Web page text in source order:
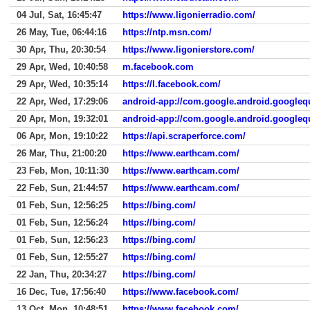
04 Jul, Sat, 16:45:47
https://www.ligonierradio.com/
26 May, Tue, 06:44:16
https://ntp.msn.com/
30 Apr, Thu, 20:30:54
https://www.ligonierstore.com/
29 Apr, Wed, 10:40:58
m.facebook.com
29 Apr, Wed, 10:35:14
https://l.facebook.com/
22 Apr, Wed, 17:29:06
android-app://
20 Apr, Mon, 19:32:01
android-app://
06 Apr, Mon, 19:10:22
https://api.scraperforce.com/
26 Mar, Thu, 21:00:20
https://www.earthcam.com/
23 Feb, Mon, 10:11:30
https://www.earthcam.com/
22 Feb, Sun, 21:44:57
https://www.earthcam.com/
01 Feb, Sun, 12:56:25
https://bing.com/
01 Feb, Sun, 12:56:24
https://bing.com/
01 Feb, Sun, 12:56:23
https://bing.com/
01 Feb, Sun, 12:55:27
https://bing.com/
22 Jan, Thu, 20:34:27
https://bing.com/
16 Dec, Tue, 17:56:40
https://www.facebook.com/